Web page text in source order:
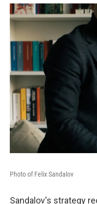
Photo of Felix Sandalov
Sandalov's strategy